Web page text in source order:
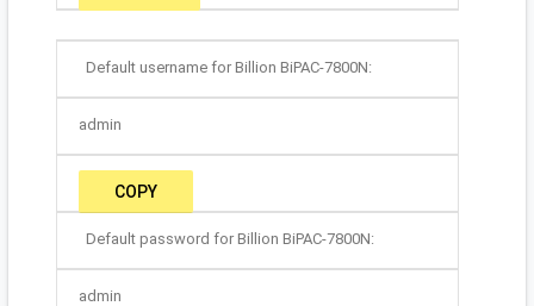
Default username for Billion BiPAC-7800N:
admin
COPY
Default password for Billion BiPAC-7800N:
admin